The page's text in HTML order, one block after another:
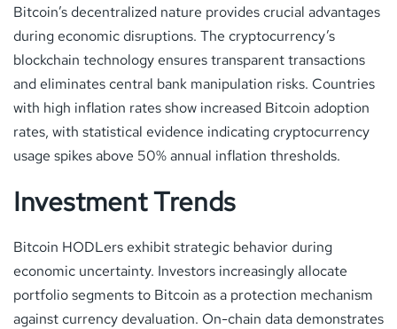
Bitcoin’s decentralized nature provides crucial advantages
during economic disruptions. The cryptocurrency’s
blockchain technology ensures transparent transactions
and eliminates central bank manipulation risks. Countries
with high inflation rates show increased Bitcoin adoption
rates, with statistical evidence indicating cryptocurrency
usage spikes above 50% annual inflation thresholds.
Investment Trends
Bitcoin HODLers exhibit strategic behavior during
economic uncertainty. Investors increasingly allocate
portfolio segments to Bitcoin as a protection mechanism
against currency devaluation. On-chain data demonstrates